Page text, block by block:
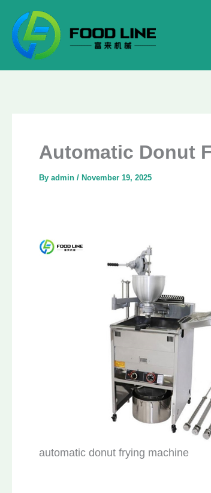
content
Automatic Donut
By admin / November 19, 2025
automatic donut frying machine